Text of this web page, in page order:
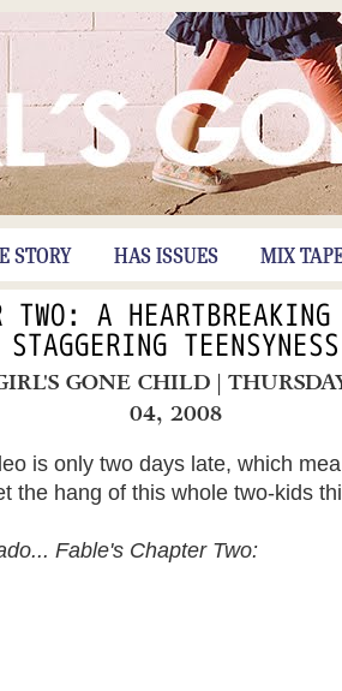
STORY HAS ISSUES MIX
TWO: A HEARTBREAKING
STAGGERING TEENSYNESS
GONE CHILD |
04, 2008
is only two days late, which
the hang of this whole two-kids
Fable's Chapter Two: